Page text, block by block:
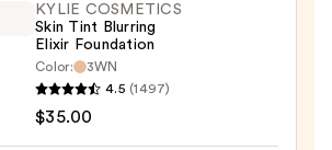
KYLIE COSMETICS
Skin Tint Blurring
Elixir Foundation
Color:
3WN
4.5 (1497)
$35.00